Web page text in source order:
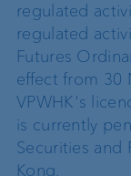
regulated
regulated
Futures
effect from 30
VPWHK's
is currently
Securities and
Kong.